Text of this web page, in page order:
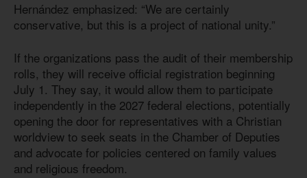
Hernández emphasized: “We are certainly
conservative, but this is a project of national unity.”
If the organizations pass the audit of their membership
rolls, they will receive official registration beginning
July 1. They say, it would allow them to participate
independently in the 2027 federal elections, potentially
opening the door for representatives with a Christian
worldview to seek seats in the Chamber of Deputies
and advocate for policies centered on family values
and religious freedom.